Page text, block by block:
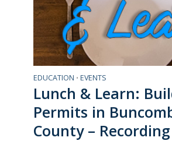
EDUCATION • EVENTS
Lunch & Learn:
Permits in
County – Recording